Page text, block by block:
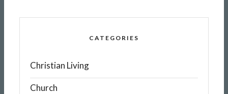
CATEGORIES
Christian Living
Church